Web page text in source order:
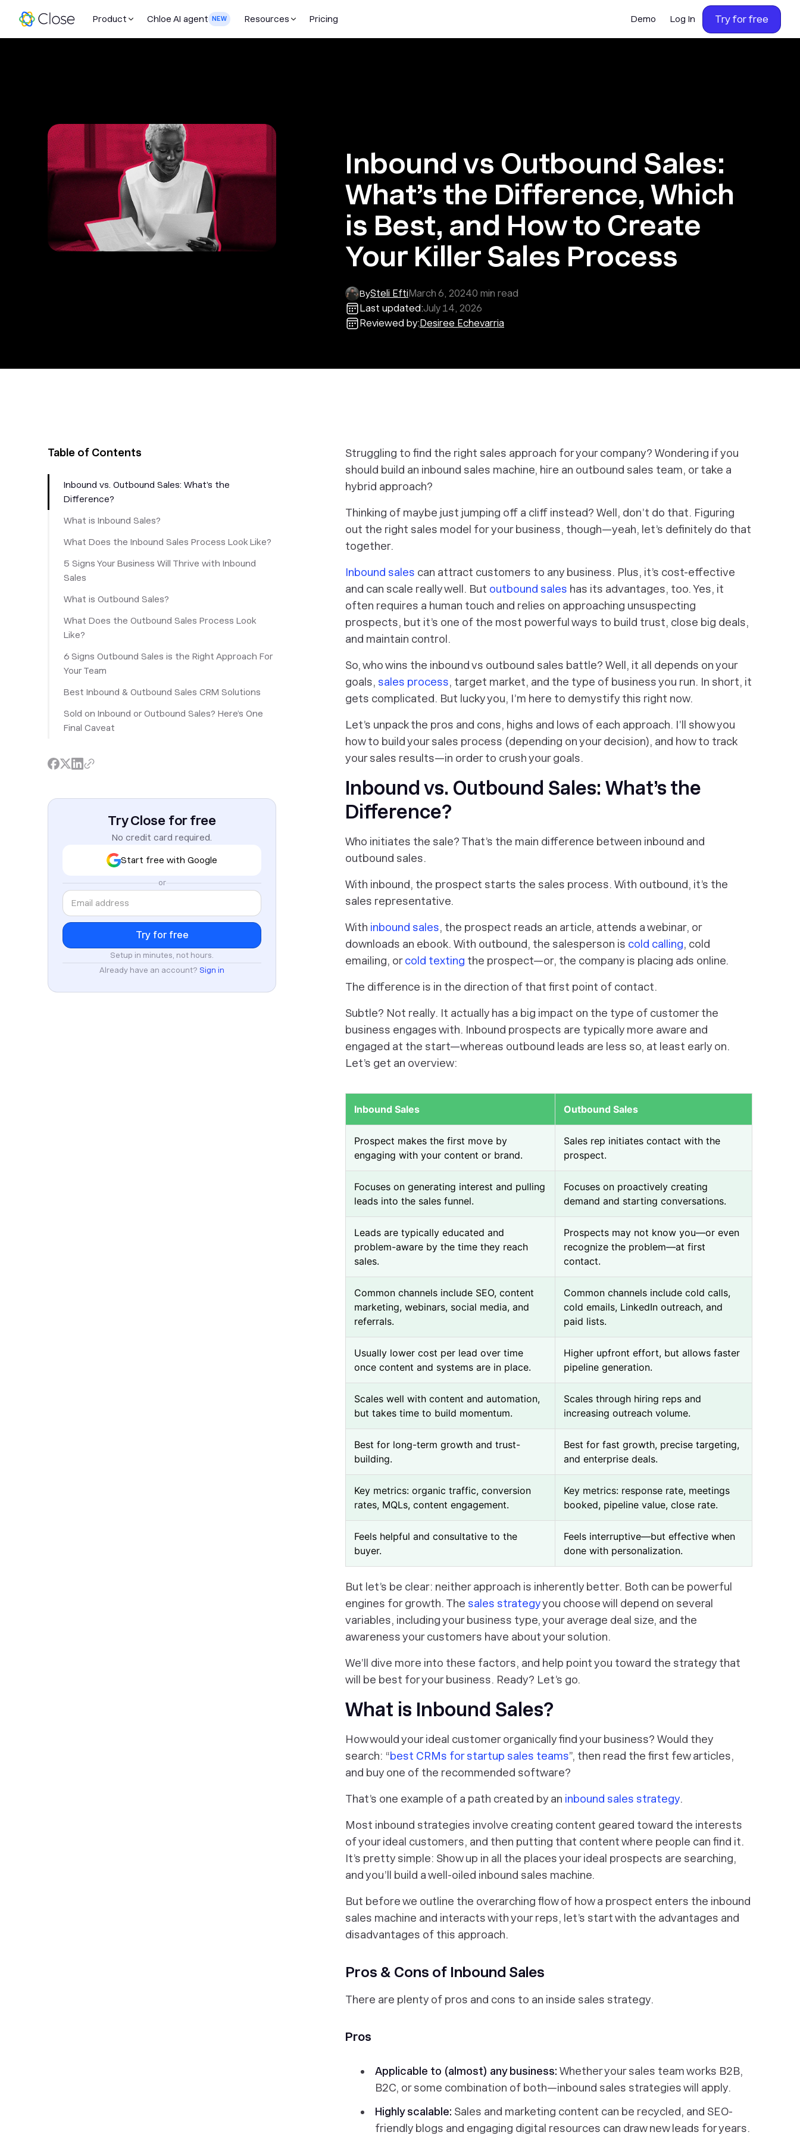
Product Chloe AI agent NEW Resources Pricing Demo Log In Try for free
Inbound vs Outbound Sales:
What’s the Difference, Which
is Best, and How to Create
Your Killer Sales Process
BySteli EftiMarch 6, 20240 min read
Last updated:July 14, 2026
Reviewed by:Desiree Echevarria
Table of Contents
Inbound vs. Outbound Sales: What’s the
Difference?
What is Inbound Sales?
What Does the Inbound Sales Process Look Like?
5 Signs Your Business Will Thrive with Inbound
Sales
What is Outbound Sales?
What Does the Outbound Sales Process Look
Like?
6 Signs Outbound Sales is the Right Approach For
Your Team
Best Inbound & Outbound Sales CRM Solutions
Sold on Inbound or Outbound Sales? Here’s One
Final Caveat
Try Close for free
No credit card required.
Start free with Google
or
Setup in minutes, not hours.
Already have an account? Sign in
Struggling to find the right sales approach for your company? Wondering if you
should build an inbound sales machine, hire an outbound sales team, or take a
hybrid approach?
Thinking of maybe just jumping off a cliff instead? Well, don’t do that. Figuring
out the right sales model foryour business, though—yeah, let’s definitely do that
together.
Inbound sales can attract customers to any business. Plus, it’s cost-effective
and can scale really well. But outbound sales has its advantages, too. Yes, it
often requires a human touch and relies on approaching unsuspecting
prospects, but it’s one of the most powerful ways to build trust, close big deals,
and maintain control.
So, who wins the inbound vs outbound sales battle? Well, it all depends on your
goals, sales process, target market, and the type of business you run. In short, it
gets complicated. But lucky you, I’m here to demystify this right now.
Let’s unpack the pros and cons, highs and lows of each approach. I’ll show you
how to build your sales process (depending on your decision), and how to track
your sales results—in order to crush your goals.
Inbound vs. Outbound Sales: What’s the
Difference?
Who initiates the sale? That’s the main difference between inbound and
outbound sales.
With inbound, the prospect starts the sales process. With outbound, it’s the
sales representative.
With inbound sales, the prospect reads an article, attends a webinar, or
downloads an ebook. With outbound, the salesperson is cold calling, cold
emailing, orcold texting the prospect—or, the company is placing ads online.
The difference is in the direction of that first point of contact.
Subtle? Not really. It actually has a big impact on the type of customer the
business engages with. Inbound prospects are typically more aware and
engaged at the start—whereas outbound leads are less so, at least early on.
Let’s get an overview:
Inbound Sales Outbound Sales
Prospect makes the first move by
engaging with your content or brand.
Sales rep initiates contact with the
prospect.
Focuses on generating interest and pulling
leads into the sales funnel.
Focuses on proactively creating
demand and starting conversations.
Leads are typically educated and
problem-aware by the time they reach
sales.
Prospects may not know you—or even
recognize the problem—at first
contact.
Common channels include SEO, content
marketing, webinars, social media, and
referrals.
Common channels include cold calls,
cold emails, LinkedIn outreach, and
paid lists.
Usually lower cost per lead over time
once content and systems are in place.
Higher upfront effort, but allows faster
pipeline generation.
Scales well with content and automation,
but takes time to build momentum.
Scales through hiring reps and
increasing outreach volume.
Best for long-term growth and trust-
building.
Best for fast growth, precise targeting,
and enterprise deals.
Key metrics: organic traffic, conversion
rates, MQLs, content engagement.
Key metrics: response rate, meetings
booked, pipeline value, close rate.
Feels helpful and consultative to the
buyer.
Feels interruptive—but effective when
done with personalization.
But let’s be clear: neither approach is inherently better. Both can be powerful
engines for growth. The sales strategyyou choose will depend on several
variables, including your business type, your average deal size, and the
awareness your customers have about your solution.
We’ll dive more into these factors, and help point you toward the strategy that
will be best for your business. Ready? Let’s go.
What is Inbound Sales?
How would your ideal customer organically find your business? Would they
search: “best CRMs for startup sales teams”, then read the first few articles,
and buy one of the recommended software?
That’s one example of a path created by an inbound sales strategy.
Most inbound strategies involve creating content geared toward the interests
of your ideal customers, and then putting that content where people can find it.
It’s pretty simple: Show up in all the places your ideal prospects are searching,
and you’ll build a well-oiled inbound sales machine.
But before we outline the overarching flow of how a prospect enters the inbound
sales machine and interacts with your reps, let’s start with the advantages and
disadvantages of this approach.
Pros & Cons of Inbound Sales
There are plenty of pros and cons to an inside sales strategy.
Pros
Applicable to (almost) any business: Whether your sales team works B2B,
B2C, or some combination of both—inbound sales strategies will apply.
Highly scalable: Sales and marketing content can be recycled, and SEO-
friendly blogs and engaging digital resources can draw new leads for years.